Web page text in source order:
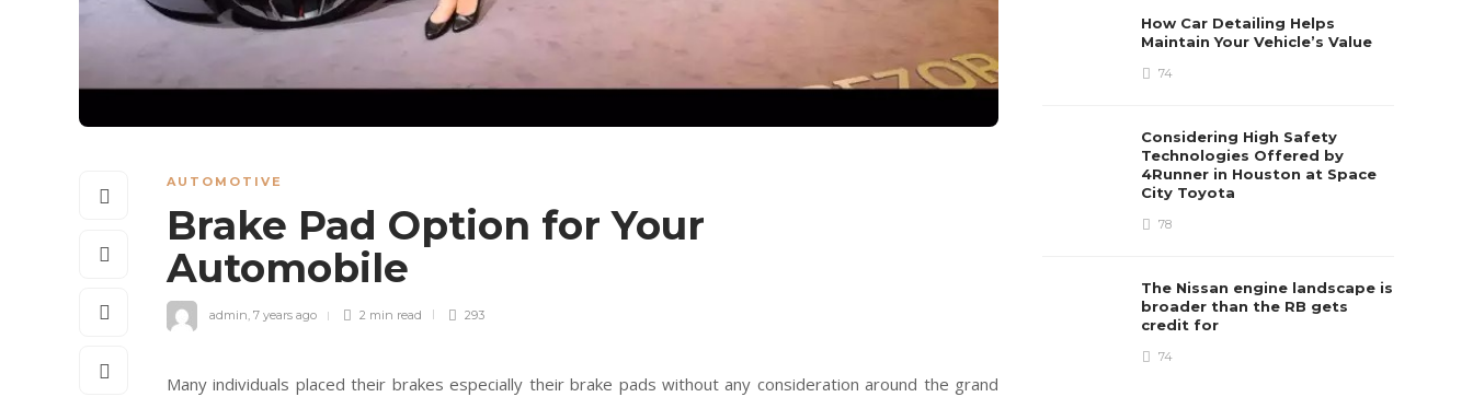
AUTOMOTIVE
Brake Pad Option for Your
Automobile
admin, 7 years ago 2 min read 293
Many individuals placed their brakes especially their brake pads without any consideration around the grand
How Car Detailing Helps
Maintain Your Vehicle’s Value
74
Considering High Safety
Technologies Offered by
4Runner in Houston at Space
City Toyota
78
The Nissan engine landscape is
broader than the RB gets
credit for
74